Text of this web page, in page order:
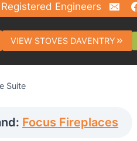
Engineers
VIEW STOVES DAVENTRY
Suite
Focus Fireplaces